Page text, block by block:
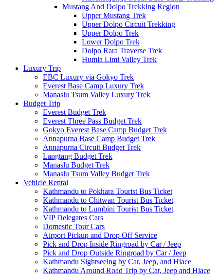
Mustang And Dolpo Trekking Region
Upper Mustang Trek
Upper Dolpo Circuit Trekking
Upper Dolpo Trek
Lower Dolpo Trek
Dolpo Rara Traverse Trek
Humla Limi Valley Trek
Luxury Trip
EBC Luxury via Gokyo Trek
Everest Base Camp Luxury Trek
Manaslu Tsum Valley Luxury Trek
Budget Trip
Everest Budget Trek
Everest Three Pass Budget Trek
Gokyo Everest Base Camp Budget Trek
Annapurna Base Camp Budget Trek
Annapurna Circuit Budget Trek
Langtang Budget Trek
Manaslu Budget Trek
Manaslu Tsum Valley Budget Trek
Vehicle Rental
Kathmandu to Pokhara Tourist Bus Ticket
Kathmandu to Chitwan Tourist Bus Ticket
Kathmandu to Lumbini Tourist Bus Ticket
VIP Delegates Cars
Domestic Tour Cars
Airport Pickup and Drop Off Service
Pick and Drop Inside Ringroad by Car / Jeep
Pick and Drop Outside Ringroad by Car / Jeep
Kathmandu Sightseeing by Car, Jeep, and Hiace
Kathmandu Around Road Trip by Car, Jeep and Hiace